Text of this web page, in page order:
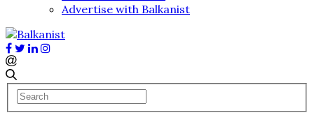
Advertise with Balkanist